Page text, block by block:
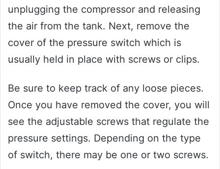
unplugging the compressor and releasing
the air from the tank. Next, remove the
cover of the pressure switch which is
usually held in place with screws or clips.
Be sure to keep track of any loose pieces.
Once you have removed the cover, you will
see the adjustable screws that regulate the
pressure settings. Depending on the type
of switch, there may be one or two screws.